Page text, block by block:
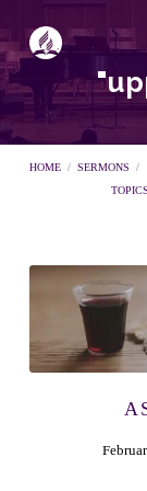
HOME / SERMONS /
TOPICS
A